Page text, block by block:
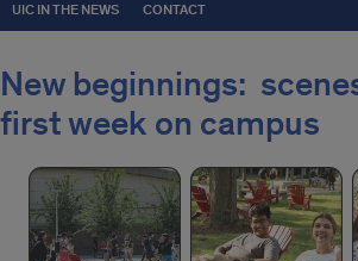
UIC IN THE NEWS CONTACT
New beginnings:
first week on campus